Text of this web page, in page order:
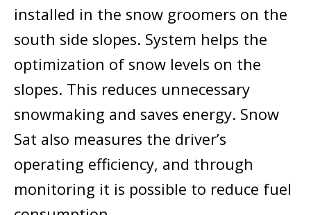
installed in the snow groomers on the
south side slopes. System helps the
optimization of snow levels on the
slopes. This reduces unnecessary
snowmaking and saves energy. Snow
Sat also measures the driver’s
operating efficiency, and through
monitoring it is possible to reduce fuel